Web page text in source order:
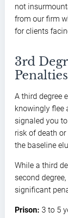
not
from our firm
for clients
3rd
A third degree
knowingly flee
signaled you
risk of death
the baseline
While a third
second
significant
Prison: 3 to 5